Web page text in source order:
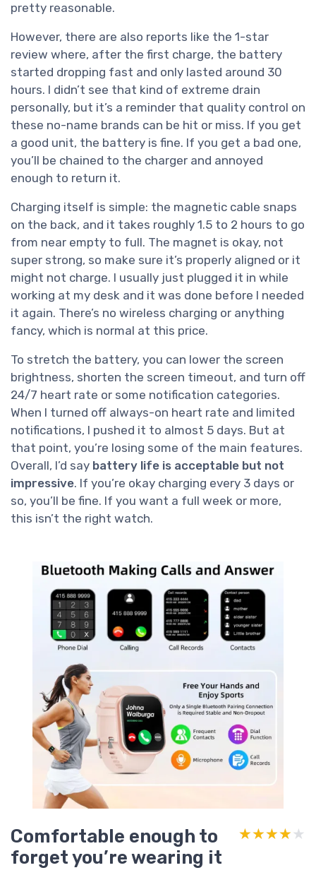
pretty reasonable.
However, there are also reports like the 1-star
review where, after the first charge, the battery
started dropping fast and only lasted around 30
hours. I didn’t see that kind of extreme drain
personally, but it’s a reminder that quality control on
these no-name brands can be hit or miss. If you get
a good unit, the battery is fine. If you get a bad one,
you’ll be chained to the charger and annoyed
enough to return it.
Charging itself is simple: the magnetic cable snaps
on the back, and it takes roughly 1.5 to 2 hours to go
from near empty to full. The magnet is okay, not
super strong, so make sure it’s properly aligned or it
might not charge. I usually just plugged it in while
working at my desk and it was done before I needed
it again. There’s no wireless charging or anything
fancy, which is normal at this price.
To stretch the battery, you can lower the screen
brightness, shorten the screen timeout, and turn off
24/7 heart rate or some notification categories.
When I turned off always-on heart rate and limited
notifications, I pushed it to almost 5 days. But at
that point, you’re losing some of the main features.
Overall, I’d say battery life is acceptable but not
impressive. If you’re okay charging every 3 days or
so, you’ll be fine. If you want a full week or more,
this isn’t the right watch.
Comfortable enough to
forget you’re wearing it
★★★★★
★★★★★